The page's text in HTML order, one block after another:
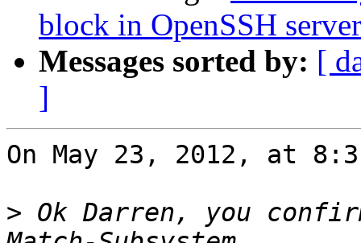
block in OpenSSH server
Messages sorted by: [
]
On May 23, 2012, at
> Ok Darren, you